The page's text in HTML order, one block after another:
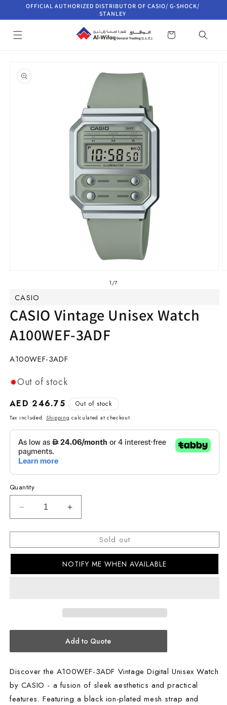
Skip to
OFFICIAL AUTHORIZED DISTRIBUTOR OF CASIO/ G-SHOCK/
STANLEY
Cart
product
information
in
1/of
7
CASIO
CASIO Vintage Unisex Watch
A100WEF-3ADF
SKU:
A100WEF-3ADF
Out of stock
Regular
price
AED 246.75 Out of stock
Tax included. Shipping calculated at checkout.
Quantity
Decrease
quantity
for
Vintage
Watch
Increase
quantity
for
Vintage
Unisex
Watch
Sold out
NOTIFY ME WHEN AVAILABLE
Add to Quote
Discover the A100WEF-3ADF Vintage Digital Unisex Watch
by CASIO - a fusion of sleek aesthetics and practical
features. Featuring a black ion-plated mesh strap and